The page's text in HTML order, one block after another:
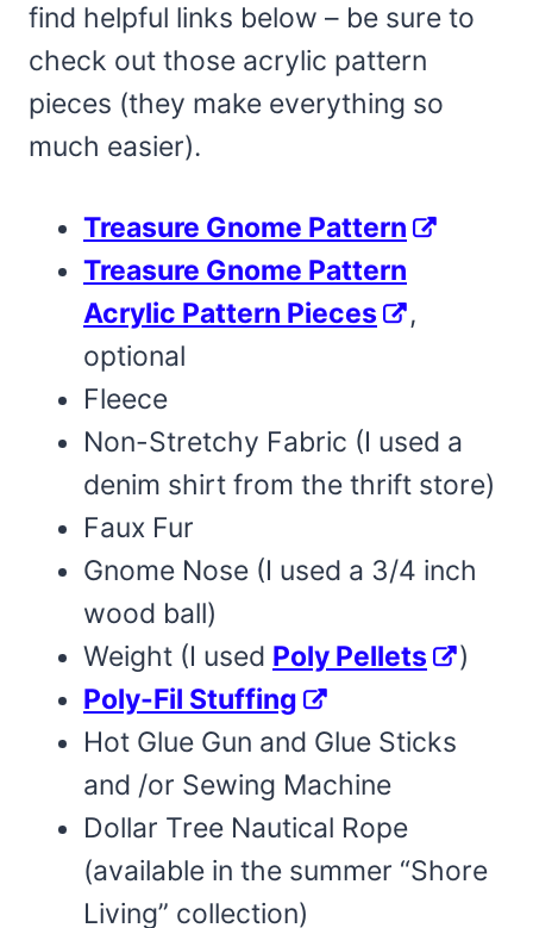
find helpful links below – be sure to
check out those acrylic pattern
pieces (they make everything so
much easier).
Treasure Gnome Pattern
Treasure Gnome Pattern
Acrylic Pattern Pieces
,
optional
Fleece
Non-Stretchy Fabric (I used a
denim shirt from the thrift store)
Faux Fur
Gnome Nose (I used a 3/4 inch
wood ball)
Weight (I used Poly Pellets
)
Poly-Fil Stuffing
Hot Glue Gun and Glue Sticks
and /or Sewing Machine
Dollar Tree Nautical Rope
(available in the summer “Shore
Living” collection)